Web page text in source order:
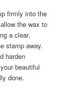
firmly into the
the wax to
a clear,
stamp away.
harden
beautiful
done.